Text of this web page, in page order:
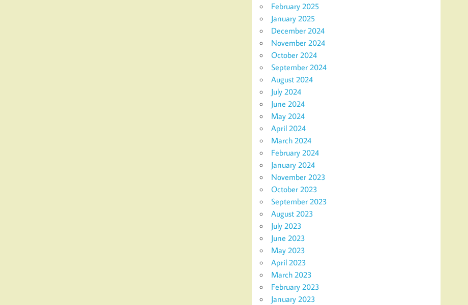
February 2025
January 2025
December 2024
November 2024
October 2024
September 2024
August 2024
July 2024
June 2024
May 2024
April 2024
March 2024
February 2024
January 2024
November 2023
October 2023
September 2023
August 2023
July 2023
June 2023
May 2023
April 2023
March 2023
February 2023
January 2023